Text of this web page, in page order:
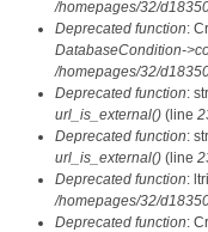
/homepages/32/
Deprecated function:
DatabaseCondition-
/homepages/32/
Deprecated function:
url_is_external() (line
Deprecated function:
url_is_external() (line
Deprecated function:
/homepages/32/
Deprecated function: